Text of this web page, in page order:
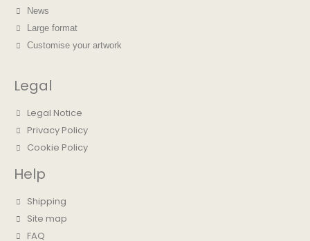
News
Large format
Customise your artwork
Legal
Legal Notice
Privacy Policy
Cookie Policy
Help
Shipping
Site map
FAQ